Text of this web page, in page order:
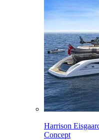
Harrison
Concept